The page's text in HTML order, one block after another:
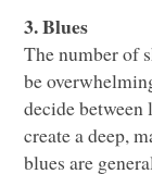
3. Blues
The number of
be
decide
create a deep,
blues are